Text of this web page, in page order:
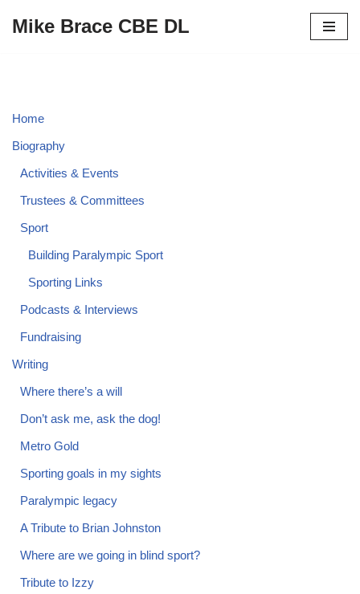
Mike Brace CBE DL
Home
Biography
Activities & Events
Trustees & Committees
Sport
Building Paralympic Sport
Sporting Links
Podcasts & Interviews
Fundraising
Writing
Where there’s a will
Don’t ask me, ask the dog!
Metro Gold
Sporting goals in my sights
Paralympic legacy
A Tribute to Brian Johnston
Where are we going in blind sport?
Tribute to Izzy